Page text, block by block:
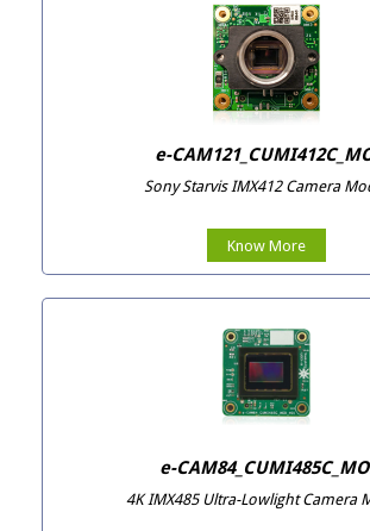
e-
Sony Starvis IMX412 Camera
Know More
e-
4K IMX485 Ultra-Lowlight Camera